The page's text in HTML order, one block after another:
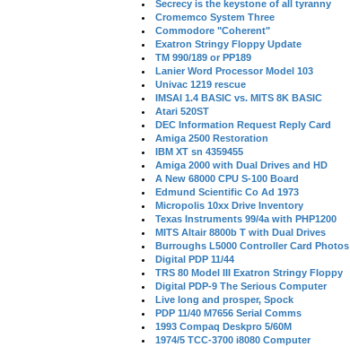
Secrecy is the keystone of all tyranny
Cromemco System Three
Commodore "Coherent"
Exatron Stringy Floppy Update
TM 990/189 or PP189
Lanier Word Processor Model 103
Univac 1219 rescue
IMSAI 1.4 BASIC vs. MITS 8K BASIC
Atari 520ST
DEC Information Request Reply Card
Amiga 2500 Restoration
IBM XT sn 4359455
Amiga 2000 with Dual Drives and HD
A New 68000 CPU S-100 Board
Edmund Scientific Co Ad 1973
Micropolis 10xx Drive Inventory
Texas Instruments 99/4a with PHP1200
MITS Altair 8800b T with Dual Drives
Burroughs L5000 Controller Card Photos
Digital PDP 11/44
TRS 80 Model III Exatron Stringy Floppy
Digital PDP-9 The Serious Computer
Live long and prosper, Spock
PDP 11/40 M7656 Serial Comms
1993 Compaq Deskpro 5/60M
1974/5 TCC-3700 i8080 Computer